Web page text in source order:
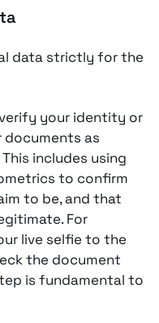
data strictly for the
your identity or
as
includes using
to confirm
to be, and that
For
live selfie to the
the document
is fundamental to